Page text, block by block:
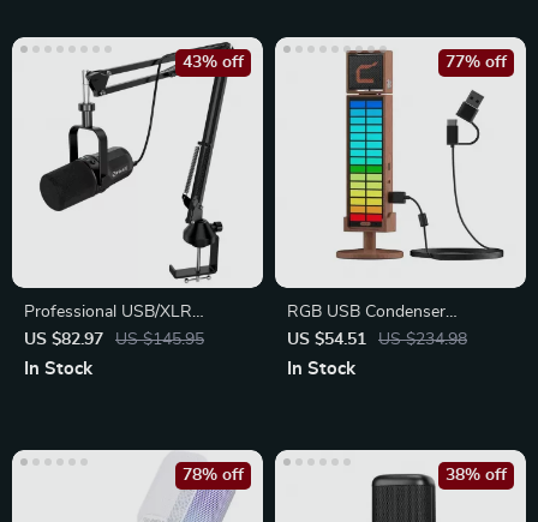
Professional USB/XLR
Dynamic Microphone Kit with
Arm Stand
US $82.97 US $145.95
43% off
In Stock
RGB USB Condenser
Microphone with Reverb &
Lighting
US $54.51 US $234.98
77% off
In Stock
78% off 38% off